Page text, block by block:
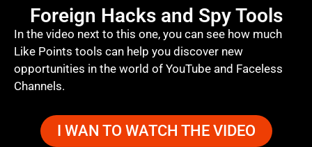
Foreign Hacks and Spy Tools
In the video next to this one, you can see how much
Like Points tools can help you discover new
opportunities in the world of YouTube and Faceless
Channels.
I WAN TO WATCH THE VIDEO